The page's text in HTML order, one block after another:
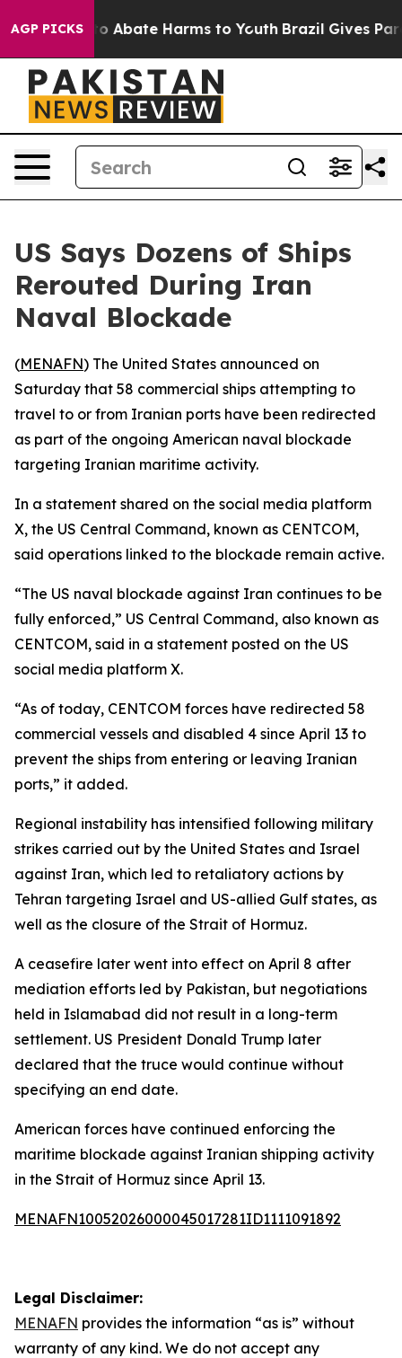
AGP PICKS
Fund to Abate Harms to Youth Brazil Gives
US Says Dozens of Ships
Rerouted During Iran
Naval Blockade
(MENAFN) The United States announced on
Saturday that 58 commercial ships attempting to
travel to or from Iranian ports have been redirected
as part of the ongoing American naval blockade
targeting Iranian maritime activity.
In a statement shared on the social media platform
X, the US Central Command, known as CENTCOM,
said operations linked to the blockade remain active.
“The US naval blockade against Iran continues to be
fully enforced,” US Central Command, also known as
CENTCOM, said in a statement posted on the US
social media platform X.
“As of today, CENTCOM forces have redirected 58
commercial vessels and disabled 4 since April 13 to
prevent the ships from entering or leaving Iranian
ports,” it added.
Regional instability has intensified following military
strikes carried out by the United States and Israel
against Iran, which led to retaliatory actions by
Tehran targeting Israel and US-allied Gulf states, as
well as the closure of the Strait of Hormuz.
A ceasefire later went into effect on April 8 after
mediation efforts led by Pakistan, but negotiations
held in Islamabad did not result in a long-term
settlement. US President Donald Trump later
declared that the truce would continue without
specifying an end date.
American forces have continued enforcing the
maritime blockade against Iranian shipping activity
in the Strait of Hormuz since April 13.
MENAFN10052026000045017281ID1111091892
Legal Disclaimer:
MENAFN provides the information “as is” without
warranty of any kind. We do not accept any